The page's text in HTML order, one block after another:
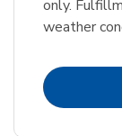
only.
weather